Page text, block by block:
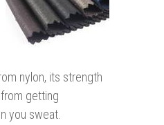
nylon, its strength
getting
you sweat.